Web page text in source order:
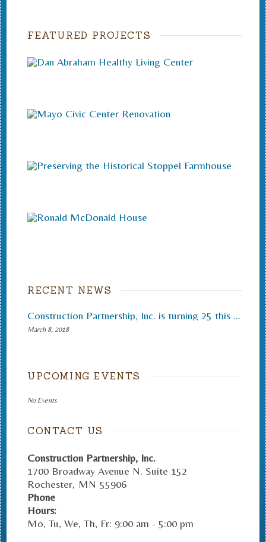
FEATURED PROJECTS
RECENT NEWS
Construction Partnership, Inc. is turning 25 this month.
March 8, 2018
UPCOMING EVENTS
No Events
CONTACT US
Construction Partnership, Inc.
1700 Broadway Avenue N. Suite 152
Rochester, MN 55906
Phone
Hours:
Mo, Tu, We, Th, Fr: 9:00 am - 5:00 pm